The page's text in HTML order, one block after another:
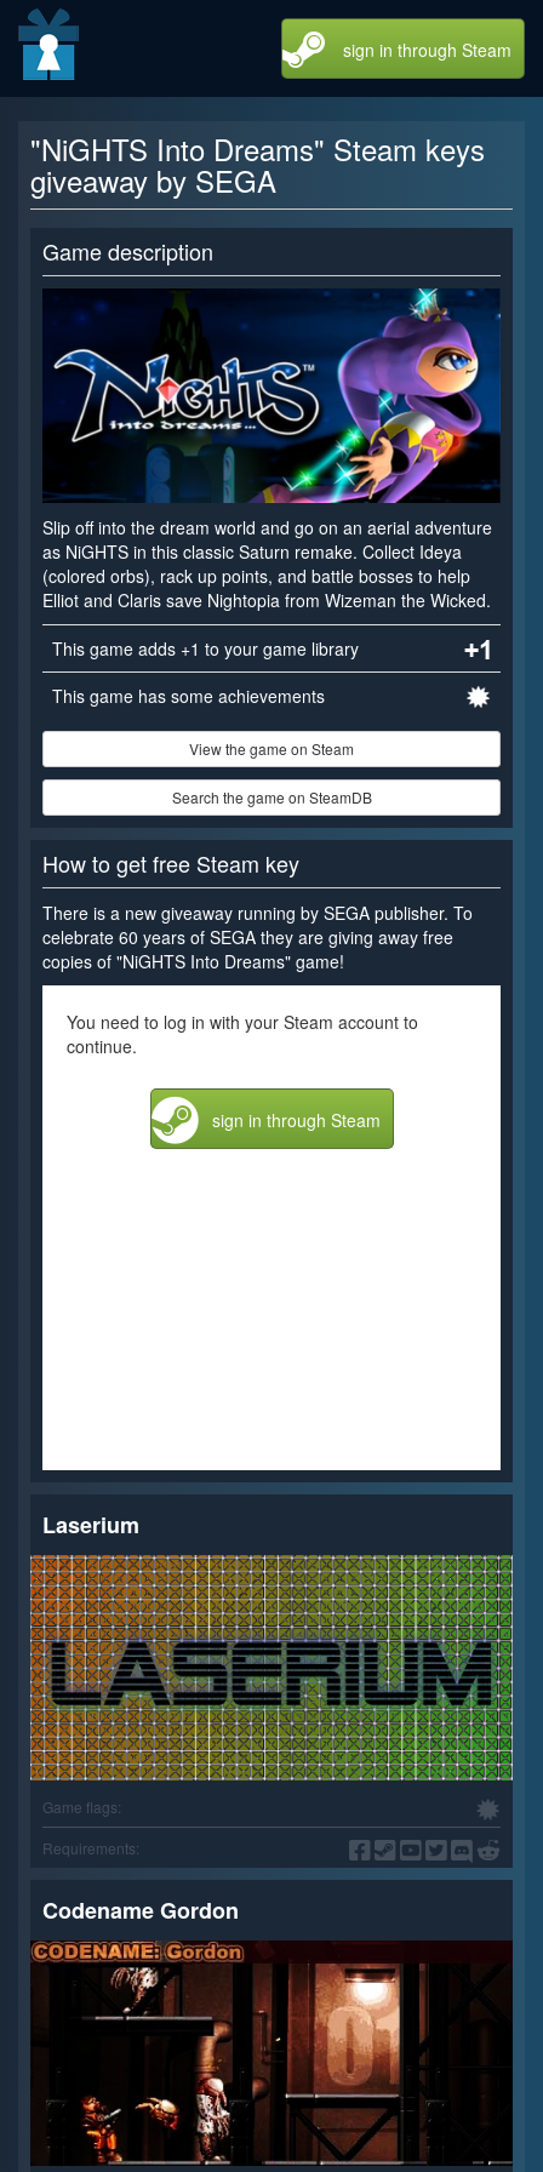
sign in through Steam
"NiGHTS Into Dreams" Steam keys
giveaway by SEGA
Game description
Slip off into the dream world and go on an aerial adventure
as NiGHTS in this classic Saturn remake. Collect Ideya
(colored orbs), rack up points, and battle bosses to help
Elliot and Claris save Nightopia from Wizeman the Wicked.
This game adds +1 to your game library
This game has some achievements
View the game on Steam
Search the game on SteamDB
How to get free Steam key
There is a new giveaway running by SEGA publisher. To
celebrate 60 years of SEGA they are giving away free
copies of "NiGHTS Into Dreams" game!
You need to log in with your Steam account to
continue.
sign in through Steam
Laserium
Game flags:
Requirements:
Codename Gordon